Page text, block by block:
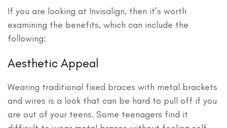
If you are looking at Invisalign, then it’s worth
examining the benefits, which can include the
following:
Aesthetic Appeal
Wearing traditional fixed braces with metal brackets
and wires is a look that can be hard to pull off if you
are out of your teens. Some teenagers find it